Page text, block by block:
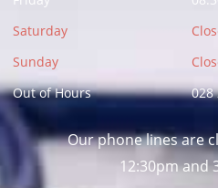
Saturday
Sunday
Out of Hours
028
Our phone lines are
12:30pm and